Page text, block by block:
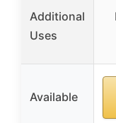
Additional
Uses
Available